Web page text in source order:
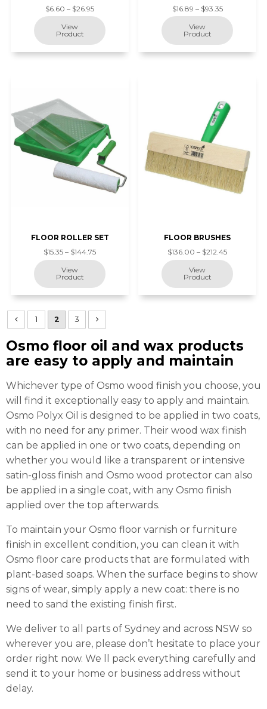
$6.60 – $26.95
$16.89 – $93.35
FLOOR ROLLER SET
$15.35 – $144.75
FLOOR BRUSHES
$136.00 – $212.45
1 2 3
Osmo floor oil and wax products
are easy to apply and maintain
Whichever type of Osmo wood finish you choose, you
will find it exceptionally easy to apply and maintain.
Osmo Polyx Oil is designed to be applied in two coats,
with no need for any primer. Their wood wax finish
can be applied in one or two coats, depending on
whether you would like a transparent or intensive
satin-gloss finish and Osmo wood protector can also
be applied in a single coat, with any Osmo finish
applied over the top afterwards.
To maintain your Osmo floor varnish or furniture
finish in excellent condition, you can clean it with
Osmo floor care products that are formulated with
plant-based soaps. When the surface begins to show
signs of wear, simply apply a new coat: there is no
need to sand the existing finish first.
We deliver to all parts of Sydney and across NSW so
wherever you are, please don’t hesitate to place your
order right now. We ll pack everything carefully and
send it to your home or business address without
delay.